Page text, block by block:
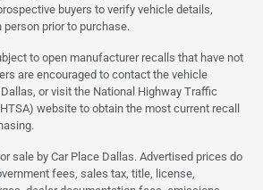
buyers to verify vehicle details,
prior to purchase.
to open manufacturer recalls that have not
are encouraged to contact the vehicle
or visit the National Highway Traffic
website to obtain the most current recall
sale by Car Place Dallas. Advertised prices do
fees, sales tax, title, license,